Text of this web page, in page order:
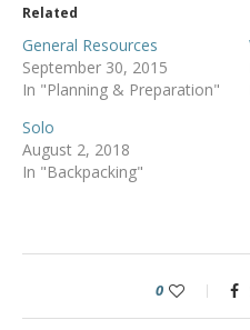
Related
General Resources
September 30, 2015
In "Planning & Preparation"
Solo
August 2, 2018
In "Backpacking"
0